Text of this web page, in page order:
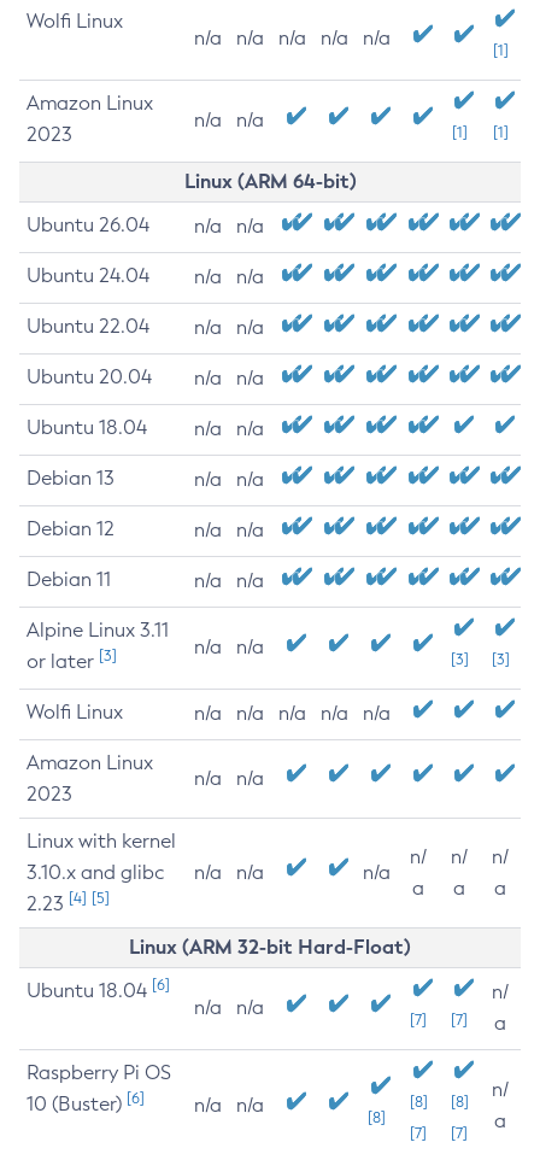
Wolfi Linux
n/a n/a n/a n/a n/a
[1]
Amazon Linux
2023
n/a n/a
[1] [1]
Linux (ARM 64-bit)
Ubuntu 26.04 n/a n/a
Ubuntu 24.04 n/a n/a
Ubuntu 22.04 n/a n/a
Ubuntu 20.04 n/a n/a
Ubuntu 18.04 n/a n/a
Debian 13 n/a n/a
Debian 12 n/a n/a
Debian 11 n/a n/a
Alpine Linux 3.11
or later [3] n/a n/a
[3] [3]
Wolfi Linux n/a n/a n/a n/a n/a
Amazon Linux
2023
n/a n/a
Linux with kernel
3.10.x and glibc
2.23 [4] [5]
n/a n/a n/a
n/
a
n/
a
n/
a
Linux (ARM 32-bit Hard-Float)
Ubuntu 18.04 [6]
n/a n/a
[7] [7]
n/
a
Raspberry Pi OS
10 (Buster) [6] n/a n/a
[8]
[8]
[7]
[8]
[7]
n/
a